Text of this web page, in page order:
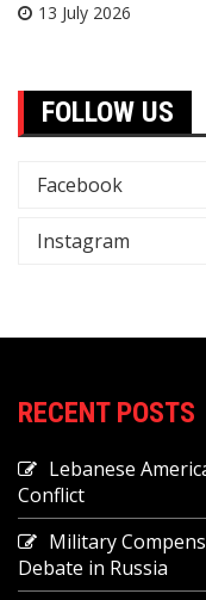
13 July 2026
FOLLOW US
Facebook
Instagram
RECENT POSTS
Lebanese
Conflict
Military
Debate in Russia